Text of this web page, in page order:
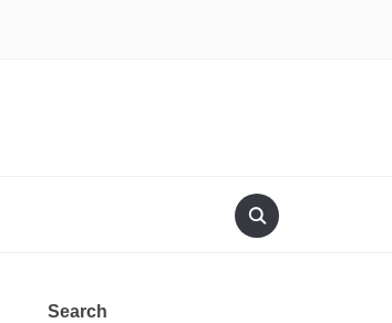
Search